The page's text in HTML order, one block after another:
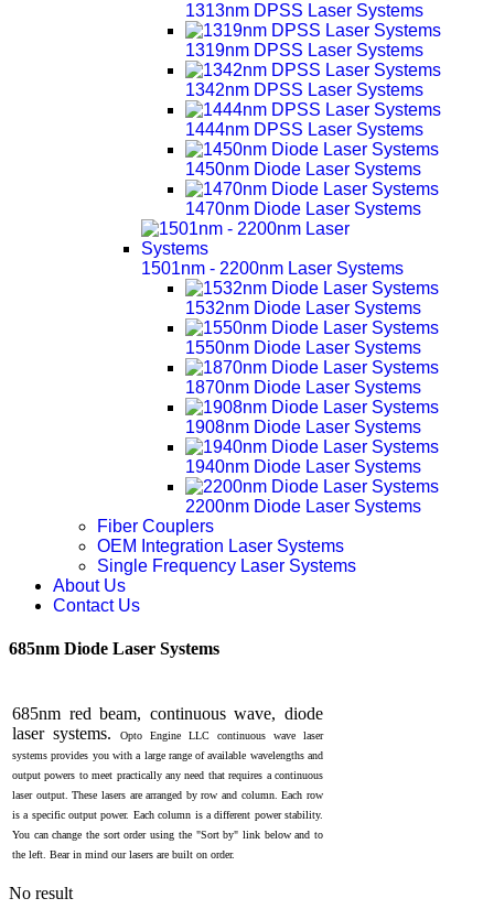
1313nm DPSS Laser Systems
1319nm DPSS Laser Systems
1342nm DPSS Laser Systems
1444nm DPSS Laser Systems
1450nm Diode Laser Systems
1470nm Diode Laser Systems
1501nm - 2200nm Laser Systems
1532nm Diode Laser Systems
1550nm Diode Laser Systems
1870nm Diode Laser Systems
1908nm Diode Laser Systems
1940nm Diode Laser Systems
2200nm Diode Laser Systems
Fiber Couplers
OEM Integration Laser Systems
Single Frequency Laser Systems
About Us
Contact Us
685nm Diode Laser Systems
685nm red beam, continuous wave, diode
laser systems.
Opto Engine LLC continuous wave laser
systems provides you with a large range of available wavelengths and
output powers to meet practically any need that requires a continuous
laser output. These lasers are arranged by row and column. Each row
is a specific output power. Each column is a different power stability.
You can change the sort order using the "Sort by" link below and to
the left. Bear in mind our lasers are built on order.
No result